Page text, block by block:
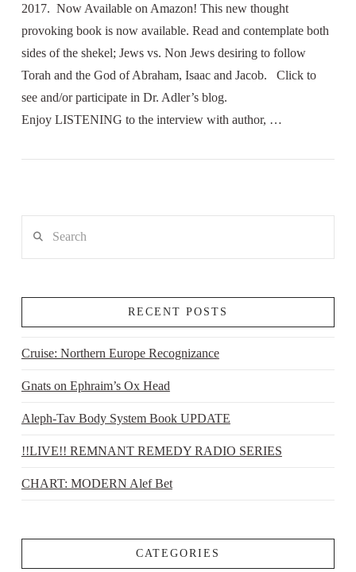
2017. Now Available on Amazon! This new thought
provoking book is now available. Read and contemplate both
sides of the shekel; Jews vs. Non Jews desiring to follow
Torah and the God of Abraham, Isaac and Jacob. Click to
see and/or participate in Dr. Adler’s blog.
Enjoy LISTENING to the interview with author, …
RECENT POSTS
Cruise: Northern Europe Recognizance
Gnats on Ephraim’s Ox Head
Aleph-Tav Body System Book UPDATE
!!LIVE!! REMNANT REMEDY RADIO SERIES
CHART: MODERN Alef Bet
CATEGORIES